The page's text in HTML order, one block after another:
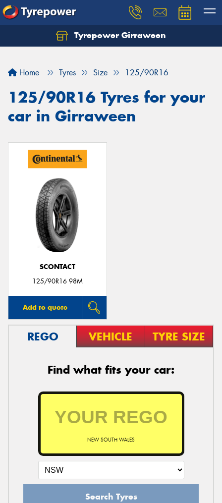
Tyrepower Girraween
Home Tyres Size 125/90R16
125/90R16 Tyres for your
car in Girraween
SCONTACT
125/90R16 98M
Add to quote
REGO VEHICLE TYRE SIZE
Find what fits your car:
NEW SOUTH WALES
Search Tyres
Let us know what you need, and our team will
Your details
Send